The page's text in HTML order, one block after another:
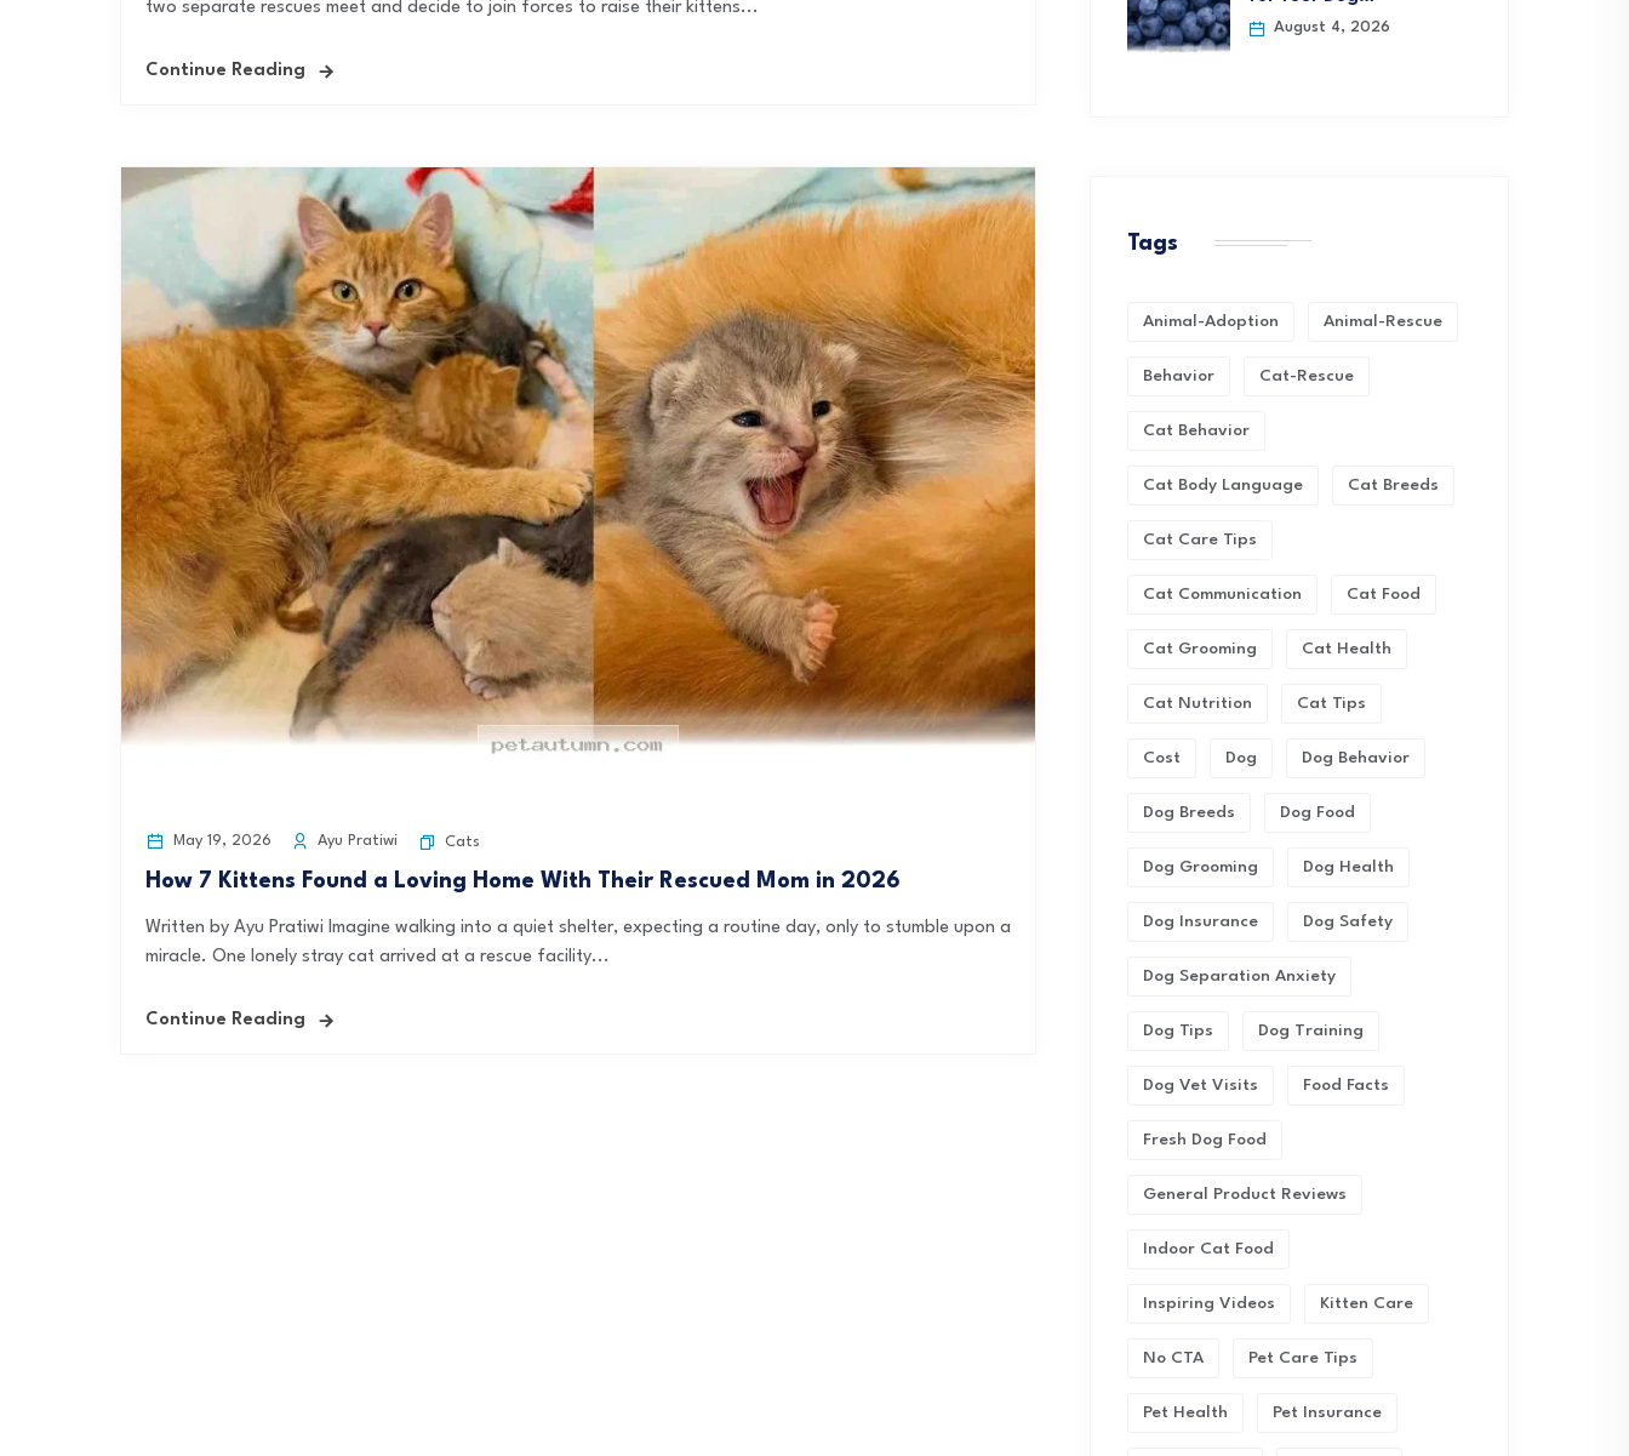
two separate rescues meet and decide to join forces to raise their kittens...
Continue Reading
May 19, 2026 Ayu Pratiwi Cats
How 7 Kittens Found a Loving Home With Their Rescued Mom in 2026
Written by Ayu Pratiwi Imagine walking into a quiet shelter, expecting a routine day, only to stumble upon a
miracle. One lonely stray cat arrived at a rescue facility...
Continue Reading
August 4, 2026
Tags
Animal-Adoption Animal-Rescue
Behavior Cat-Rescue
Cat Behavior
Cat Body Language Cat Breeds
Cat Care Tips
Cat Communication Cat Food
Cat Grooming Cat Health
Cat Nutrition Cat Tips
Cost Dog Dog Behavior
Dog Breeds Dog Food
Dog Grooming Dog Health
Dog Insurance Dog Safety
Dog Separation Anxiety
Dog Tips Dog Training
Dog Vet Visits Food Facts
Fresh Dog Food
General Product Reviews
Indoor Cat Food
Inspiring Videos Kitten Care
No CTA Pet Care Tips
Pet Health Pet Insurance